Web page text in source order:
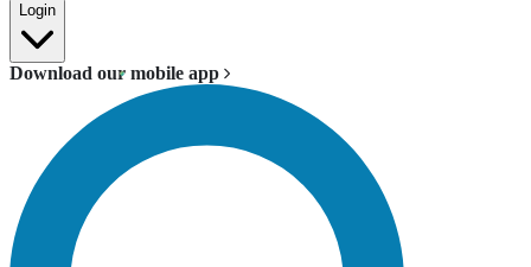
Login
Download our mobile app